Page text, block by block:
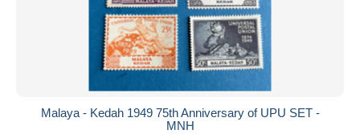
Malaya - Kedah 1949 75th Anniversary of UPU SET -
MNH